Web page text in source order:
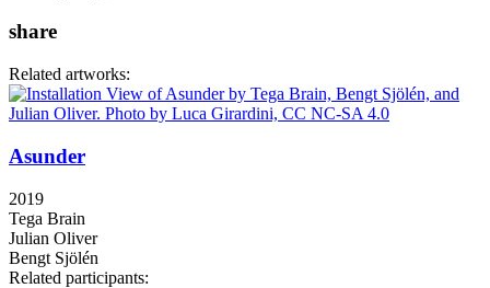
share
Related artworks:
Asunder
2019
Tega Brain
Julian Oliver
Bengt Sjölén
Related participants: